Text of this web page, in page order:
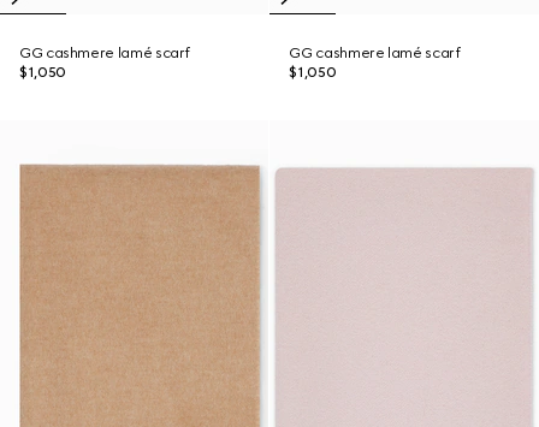
GG cashmere lamé scarf
$1,050
GG cashmere lamé scarf
$1,050